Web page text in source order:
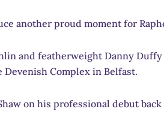
another proud moment for
and featherweight Danny
Devenish Complex in Belfast.
on his professional debut